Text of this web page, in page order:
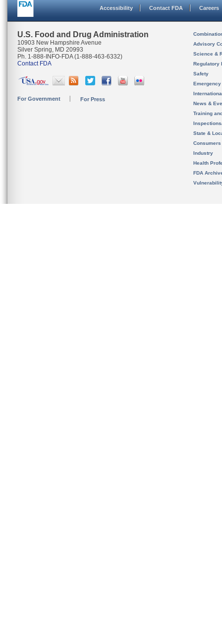
Accessibility Contact FDA Careers
U.S. Food and Drug Administration
10903 New Hampshire Avenue
Silver Spring, MD 20993
Ph. 1-888-INFO-FDA (1-888-463-6332)
Contact FDA
For Government For Press
Advisory
Science &
Regulatory
Safety
News &
Training
State &
Consumers
Industry
Health
FDA